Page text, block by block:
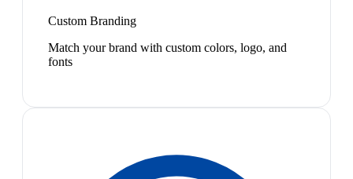
Custom Branding
Match your brand with custom colors, logo, and
fonts